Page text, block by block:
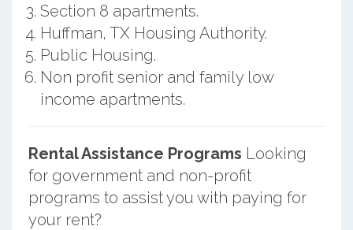
Section 8 apartments.
Huffman, TX Housing Authority.
Public Housing.
Non profit senior and family low
income apartments.
Rental Assistance Programs Looking
for government and non-profit
programs to assist you with paying for
your rent?